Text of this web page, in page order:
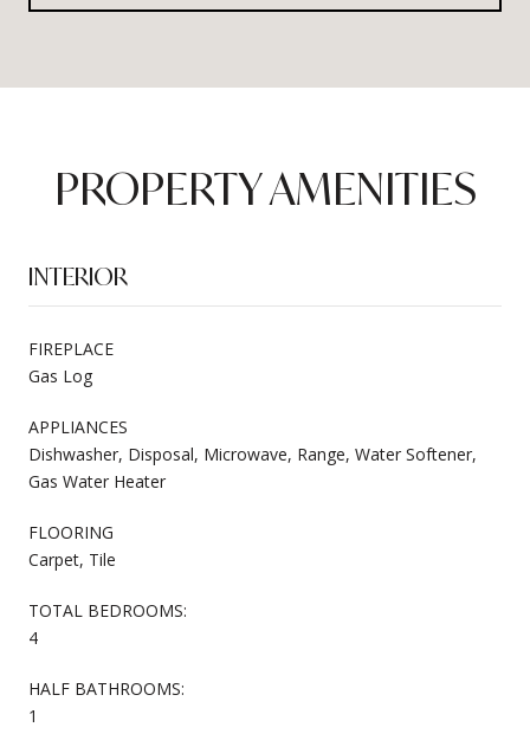
PROPERTY AMENITIES
INTERIOR
FIREPLACE
Gas Log
APPLIANCES
Dishwasher, Disposal, Microwave, Range, Water Softener,
Gas Water Heater
FLOORING
Carpet, Tile
TOTAL BEDROOMS:
4
HALF BATHROOMS:
1